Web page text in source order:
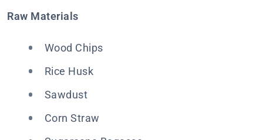
Raw Materials
Wood Chips
Rice Husk
Sawdust
Corn Straw